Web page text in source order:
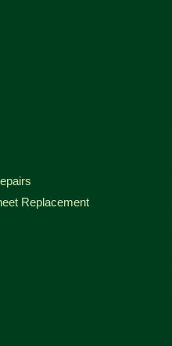
Replacement